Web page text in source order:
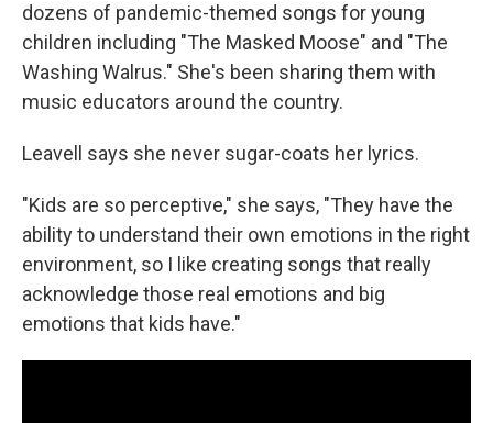
dozens of pandemic-themed songs for young
children including "The Masked Moose" and "The
Washing Walrus." She's been sharing them with
music educators around the country.
Leavell says she never sugar-coats her lyrics.
"Kids are so perceptive," she says, "They have the
ability to understand their own emotions in the right
environment, so I like creating songs that really
acknowledge those real emotions and big
emotions that kids have."